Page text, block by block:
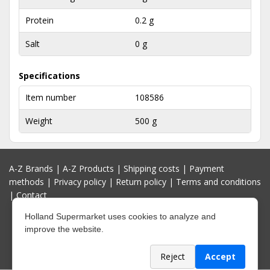
Protein 0.2 g
Salt 0 g
Specifications
Item number
108586
Weight 500 g
A-Z Brands | A-Z Products | Shipping costs | Payment
methods | Privacy policy | Return policy | Terms and conditions
|Contact
Holland Supermarket uses cookies to analyze and
improve the website.
Reject Accept